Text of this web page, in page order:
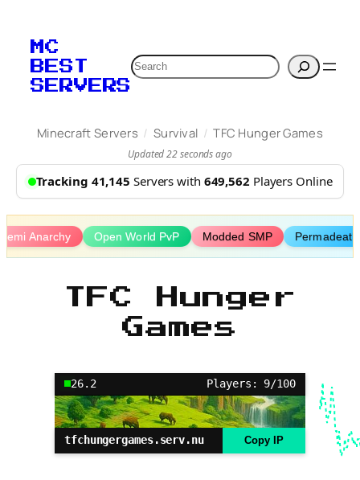
content
MC
BEST
SERVERS
Search
Minecraft Servers / Survival / TFC Hunger Games
Updated 22 seconds ago
Tracking 41,145 Servers with 649,562 Players Online
Semi Anarchy Open World PvP Modded SMP Permadeath
TFC Hunger
Games
26.2 Players: 9/100
tfchungergames.serv.nu Copy IP